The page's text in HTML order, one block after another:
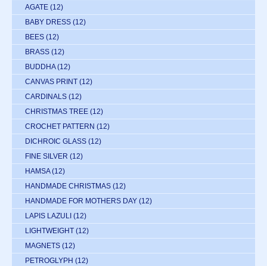
AGATE (12)
BABY DRESS (12)
BEES (12)
BRASS (12)
BUDDHA (12)
CANVAS PRINT (12)
CARDINALS (12)
CHRISTMAS TREE (12)
CROCHET PATTERN (12)
DICHROIC GLASS (12)
FINE SILVER (12)
HAMSA (12)
HANDMADE CHRISTMAS (12)
HANDMADE FOR MOTHERS DAY (12)
LAPIS LAZULI (12)
LIGHTWEIGHT (12)
MAGNETS (12)
PETROGLYPH (12)